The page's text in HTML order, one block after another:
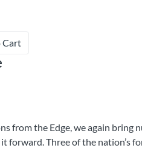
Cart
from the Edge, we again
forward. Three of the nation’s